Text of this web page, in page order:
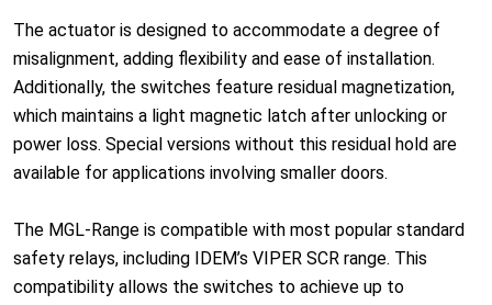
The actuator is designed to accommodate a degree of
misalignment, adding flexibility and ease of installation.
Additionally, the switches feature residual magnetization,
which maintains a light magnetic latch after unlocking or
power loss. Special versions without this residual hold are
available for applications involving smaller doors.
The MGL-Range is compatible with most popular standard
safety relays, including IDEM’s VIPER SCR range. This
compatibility allows the switches to achieve up to